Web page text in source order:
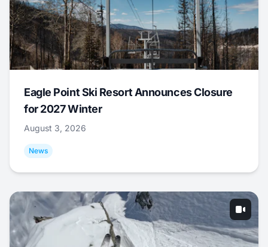
Eagle Point Ski Resort Announces Closure
for 2027 Winter
August 3, 2026
News